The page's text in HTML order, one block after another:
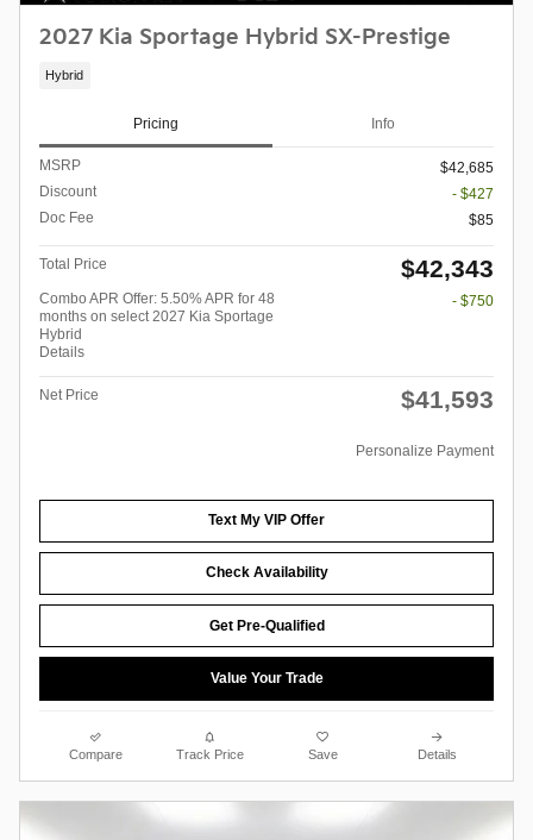
2027 Kia Sportage Hybrid SX-Prestige
Hybrid
Pricing Info
MSRP
$42,685
Discount
- $427
Doc Fee
$85
Total Price $42,343
Combo APR Offer: 5.50% APR for 48
months on select 2027 Kia Sportage
Hybrid
Details
- $750
Net Price $41,593
Personalize Payment
Text My VIP Offer
Check Availability
Get Pre-Qualified
Value Your Trade
Compare Track Price Save Details